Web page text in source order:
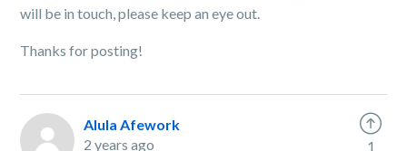
will be in touch, please keep an eye out.
Thanks for posting!
Alula Afework
2 years ago
1